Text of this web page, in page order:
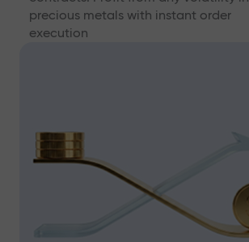
precious metals with instant order
execution